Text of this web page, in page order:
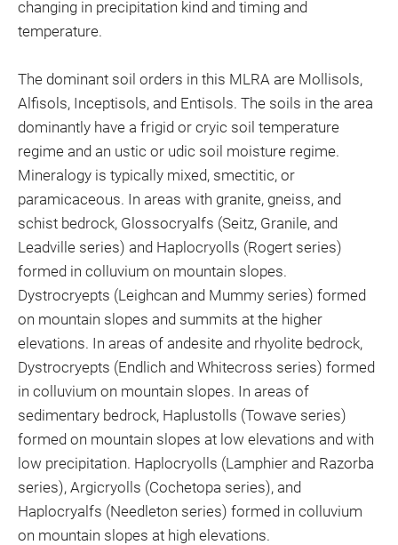
changing in precipitation kind and timing and
temperature.
The dominant soil orders in this MLRA are Mollisols,
Alfisols, Inceptisols, and Entisols. The soils in the area
dominantly have a frigid or cryic soil temperature
regime and an ustic or udic soil moisture regime.
Mineralogy is typically mixed, smectitic, or
paramicaceous. In areas with granite, gneiss, and
schist bedrock, Glossocryalfs (Seitz, Granile, and
Leadville series) and Haplocryolls (Rogert series)
formed in colluvium on mountain slopes.
Dystrocryepts (Leighcan and Mummy series) formed
on mountain slopes and summits at the higher
elevations. In areas of andesite and rhyolite bedrock,
Dystrocryepts (Endlich and Whitecross series) formed
in colluvium on mountain slopes. In areas of
sedimentary bedrock, Haplustolls (Towave series)
formed on mountain slopes at low elevations and with
low precipitation. Haplocryolls (Lamphier and Razorba
series), Argicryolls (Cochetopa series), and
Haplocryalfs (Needleton series) formed in colluvium
on mountain slopes at high elevations.